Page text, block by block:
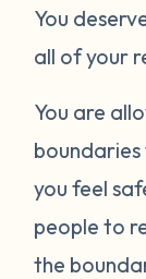
You
all of your
You are
you feel
people to
the